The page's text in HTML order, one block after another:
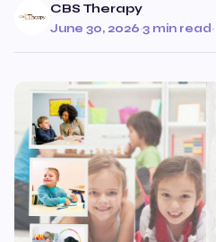
CBS Therapy
June 30, 2026·3 min read·